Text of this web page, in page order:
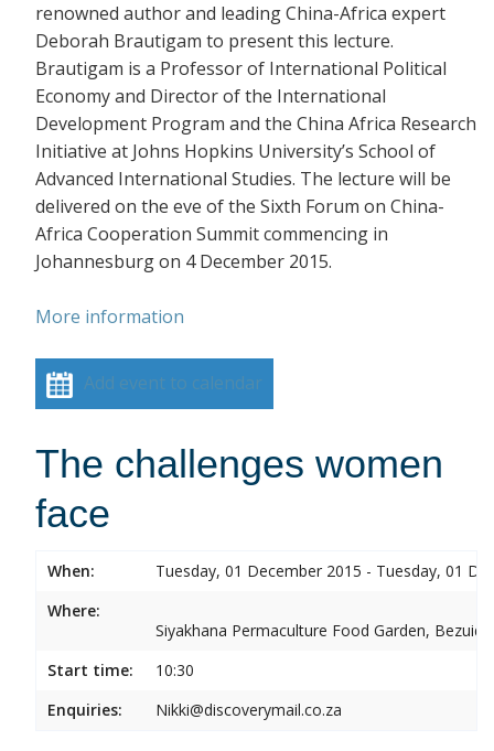
renowned author and leading China-Africa expert
Deborah Brautigam to present this lecture.
Brautigam is a Professor of International Political
Economy and Director of the International
Development Program and the China Africa Research
Initiative at Johns Hopkins University’s School of
Advanced International Studies. The lecture will be
delivered on the eve of the Sixth Forum on China-
Africa Cooperation Summit commencing in
Johannesburg on 4 December 2015.
More information
Add event to calendar
The challenges women
face
When:
Tuesday, 01 December 2015 - Tuesday, 01
Where:
Siyakhana Permaculture Food Garden,
Start time:
10:30
Enquiries:
Nikki@discoverymail.co.za